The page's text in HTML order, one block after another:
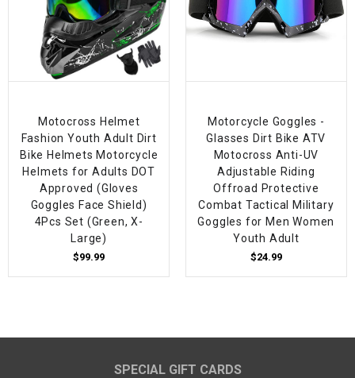
Motocross Helmet
Fashion Youth Adult Dirt
Bike Helmets Motorcycle
Helmets for Adults DOT
Approved (Gloves
Goggles Face Shield)
4Pcs Set (Green, X-
Large)
$99.99
Motorcycle Goggles -
Glasses Dirt Bike ATV
Motocross Anti-UV
Adjustable Riding
Offroad Protective
Combat Tactical Military
Goggles for Men Women
Youth Adult
$24.99
SPECIAL GIFT CARDS